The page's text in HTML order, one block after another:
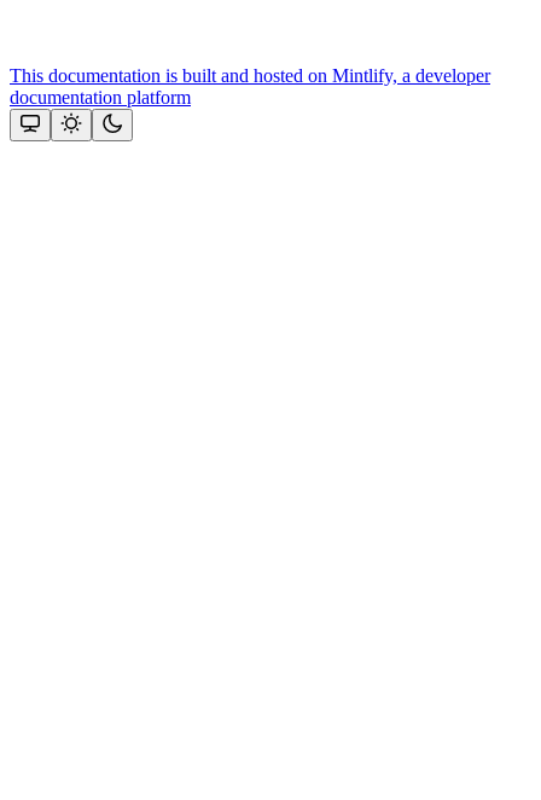
This documentation is built and hosted on Mintlify, a developer
documentation platform